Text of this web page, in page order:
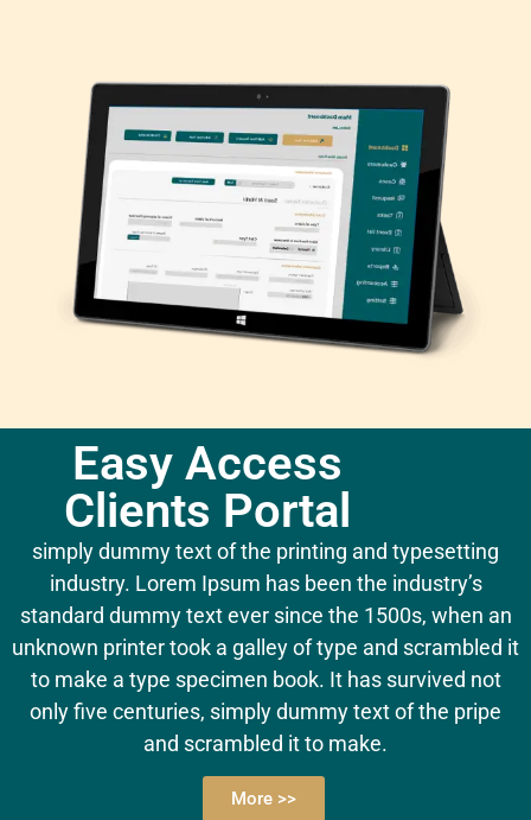
Easy Access
Clients Portal
simply dummy text of the printing and typesetting
industry. Lorem Ipsum has been the industry’s
standard dummy text ever since the 1500s, when an
unknown printer took a galley of type and scrambled it
to make a type specimen book. It has survived not
only five centuries, simply dummy text of the pripe
and scrambled it to make.
More >>